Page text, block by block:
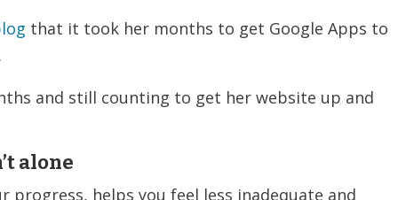
that it took her months to get Google Apps to
and still counting to get her website up and
alone
progress, helps you feel less inadequate and